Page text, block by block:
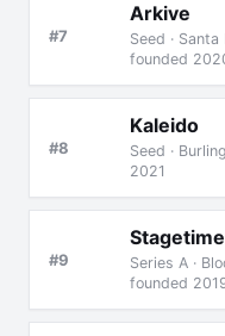
#7
Arkive
Seed ·
founded
#8
Kaleido
Seed ·
2021
#9
Stagetime
Series A ·
founded